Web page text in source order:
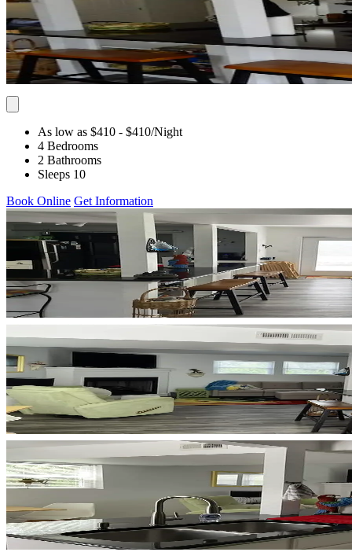
As low as $410 - $410/Night
4 Bedrooms
2 Bathrooms
Sleeps 10
Book Online Get Information